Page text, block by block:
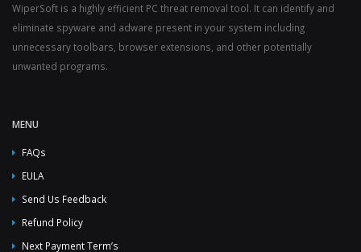
WiperSoft is a highly efficient PC threat removal tool. It can identify and
eliminate spyware and adware present in your system including
unnecessary toolbars, browser extensions, and other potentially
unwanted programs.
MENU
FAQs
EULA
Send Us Feedback
Refund Policy
Next Payment Term’s